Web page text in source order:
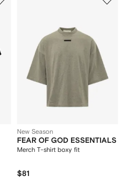
New Season
FEAR OF GOD ESSENTIALS
Merch T-shirt boxy fit
$81